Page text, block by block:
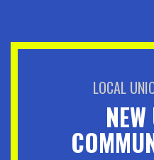
LOCAL